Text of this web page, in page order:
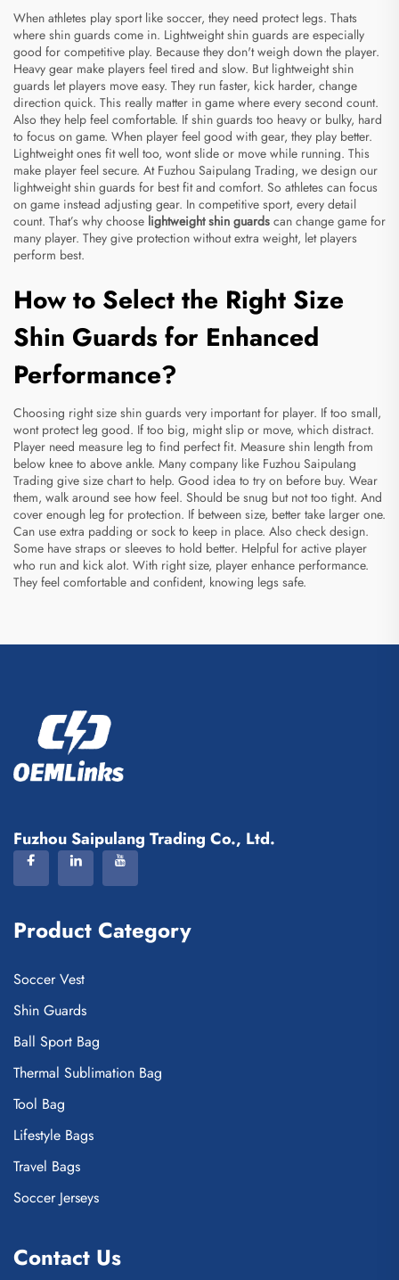
When athletes play sport like soccer, they need protect legs. Thats
where shin guards come in. Lightweight shin guards are especially
good for competitive play. Because they don't weigh down the player.
Heavy gear make players feel tired and slow. But lightweight shin
guards let players move easy. They run faster, kick harder, change
direction quick. This really matter in game where every second count.
Also they help feel comfortable. If shin guards too heavy or bulky, hard
to focus on game. When player feel good with gear, they play better.
Lightweight ones fit well too, wont slide or move while running. This
make player feel secure. At Fuzhou Saipulang Trading, we design our
lightweight shin guards for best fit and comfort. So athletes can focus
on game instead adjusting gear. In competitive sport, every detail
count. That’s why choose lightweight shin guards can change game for
many player. They give protection without extra weight, let players
perform best.
How to Select the Right Size
Shin Guards for Enhanced
Performance?
Choosing right size shin guards very important for player. If too small,
wont protect leg good. If too big, might slip or move, which distract.
Player need measure leg to find perfect fit. Measure shin length from
below knee to above ankle. Many company like Fuzhou Saipulang
Trading give size chart to help. Good idea to try on before buy. Wear
them, walk around see how feel. Should be snug but not too tight. And
cover enough leg for protection. If between size, better take larger one.
Can use extra padding or sock to keep in place. Also check design.
Some have straps or sleeves to hold better. Helpful for active player
who run and kick alot. With right size, player enhance performance.
They feel comfortable and confident, knowing legs safe.
Fuzhou Saipulang Trading Co., Ltd.
Product Category
Soccer Vest
Shin Guards
Ball Sport Bag
Thermal Sublimation Bag
Tool Bag
Lifestyle Bags
Travel Bags
Soccer Jerseys
Contact Us